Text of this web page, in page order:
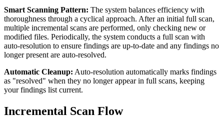
Smart Scanning Pattern: The system balances efficiency with
thoroughness through a cyclical approach. After an initial full scan,
multiple incremental scans are performed, only checking new or
modified files. Periodically, the system conducts a full scan with
auto-resolution to ensure findings are up-to-date and any findings no
longer present are auto-resolved.
Automatic Cleanup: Auto-resolution automatically marks findings
as "resolved" when they no longer appear in full scans, keeping
your findings list current.
Incremental Scan Flow